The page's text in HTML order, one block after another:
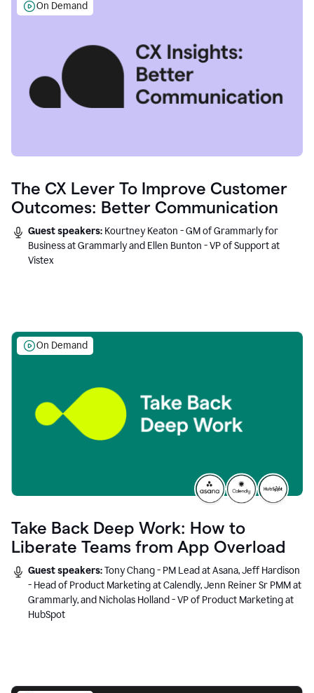
On Demand
The CX Lever To Improve Customer
Outcomes: Better Communication
Guest speakers: Kourtney Keaton - GM of Grammarly for
Business at Grammarly and Ellen Bunton - VP of Support at
Vistex
On Demand
Take Back Deep Work: How to
Liberate Teams from App Overload
Guest speakers:Tony Chang - PM Lead at Asana, Jeff Hardison
- Head of Product Marketing at Calendly, Jenn Reiner Sr PMM at
Grammarly, and Nicholas Holland - VP of Product Marketing at
HubSpot